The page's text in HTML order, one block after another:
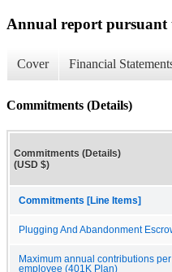
Annual report pursuant
Cover Financial
Commitments (Details)
Commitments (Details)
(USD $)
Commitments [Line Items]
Plugging And Abandonment
Maximum annual contributions per
employee (401K Plan)